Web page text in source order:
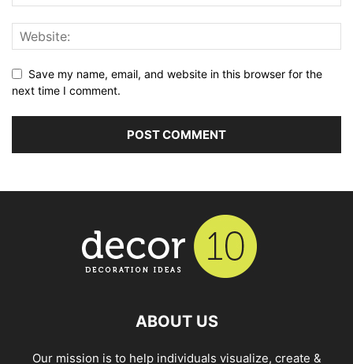
Save my name, email, and website in this browser for the
next time I comment.
ABOUT US
Our mission is to help individuals visualize, create &